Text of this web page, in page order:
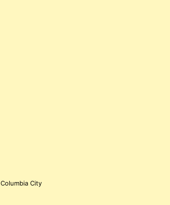
Columbia City